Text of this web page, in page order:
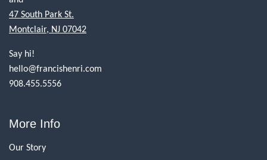
47 South Park St.
Montclair, NJ 07042
Say hi!
hello@francishenri.com
908.455.5556
More Info
Our Story